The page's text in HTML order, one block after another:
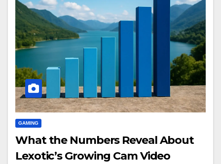
GAMING
What the Numbers Reveal About
Lexotic’s Growing Cam Video